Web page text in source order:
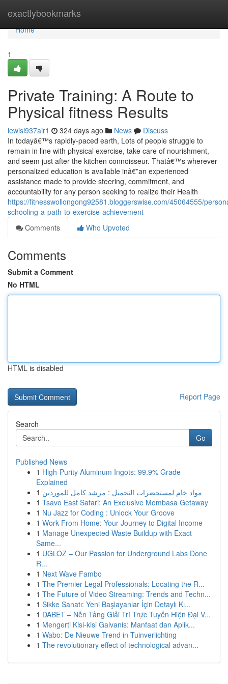
exactlybookmarks
Home
Home
1
Private Training: A Route to
Physical fitness Results
lewisi937air1 324 days ago News
Discuss
In todayâ€™s rapidly-paced earth, Lots of people struggle to
remain in line with physical exercise, take care of nourishment,
and seem just after the kitchen connoisseur. Thatâ€™s wherever
personalized education is available inâ€”an experienced
assistance made to provide steering, commitment, and
accountability for any person seeking to realize their Health
https://fitnesswollongong92581.bloggerswise.com/45064555/
schooling-a-path-to-exercise-achievement
Comments
Who Upvoted
Comments
Submit a Comment
No HTML
HTML is disabled
Report Page
Search
Go
Published News
1 High-Purity Aluminum Ingots: 99.9% Grade
Explained
1 مواد خام لمستحضرات التجميل : مرشد كامل للموردين
1 Tsavo East Safari: An Exclusive Mombasa Getaway
1 Nu Jazz for Coding : Unlock Your Groove
1 Work From Home: Your Journey to Digital Income
1 Manage Unexpected Waste Buildup with Exact
Same...
1 UGLOZ – Our Passion for Underground Labs Done
R...
1 Next Wave Fambo
1 The Premier Legal Professionals: Locating the R...
1 The Future of Video Streaming: Trends and Techn...
1 Sikke Sanatı: Yeni Başlayanlar İçin Detaylı Kı...
1 DABET – Nền Tảng Giải Trí Trực Tuyến Hiện Đại V...
1 Mengerti Kisi-kisi Galvanis: Manfaat dan Aplik...
1 Wabo: De Nieuwe Trend in Tuinverlichting
1 The revolutionary effect of technological advan...